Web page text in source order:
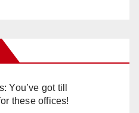
You’ve got till
these offices!